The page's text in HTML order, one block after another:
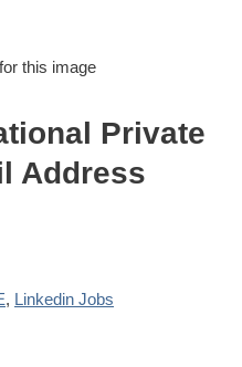
Private
Address
, Linkedin Jobs